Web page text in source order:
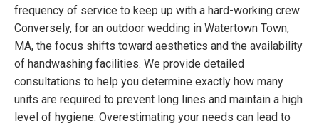
frequency of service to keep up with a hard-working crew.
Conversely, for an outdoor wedding in Watertown Town,
MA, the focus shifts toward aesthetics and the availability
of handwashing facilities. We provide detailed
consultations to help you determine exactly how many
units are required to prevent long lines and maintain a high
level of hygiene. Overestimating your needs can lead to